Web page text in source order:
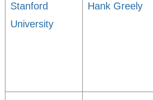
Stanford
University
Hank Greely